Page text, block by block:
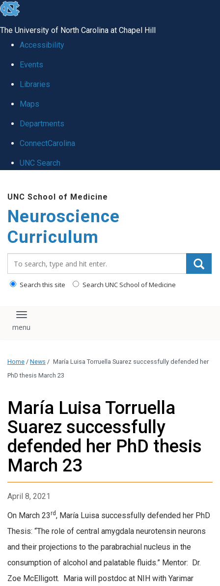
skip
global
The University of North Carolina at Chapel Hill
Accessibility
Events
Libraries
Maps
Departments
ConnectCarolina
UNC Search
main
content
UNC School of Medicine
Neuroscience
Curriculum
Search this site Search UNC School of Medicine
Toggle navigation
Home / News / María Luisa Torruella Suarez successfully defended her
PhD thesis March 23
María Luisa Torruella
Suarez successfully
defended her PhD thesis
March 23
April 8, 2021
On March 23rd, María Luisa successfully defended her PhD
Thesis: “The role of central amygdala neurotensin neurons
and their projections to the parabrachial nucleus in the
consumption of alcohol and palatable fluids.” Mentor: Dr.
Zoe McElligott. Maria will postdoc at NIH with Yarimar